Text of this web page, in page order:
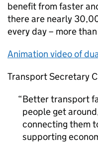
benefit from faster
there are nearly
every day – more
Animation video of
Transport Secretary
Better transport
people get
connecting them
supporting